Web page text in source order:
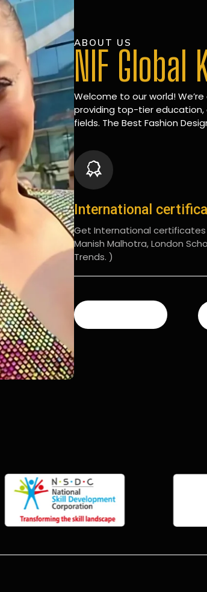
ABOUT US
NIF Global
Welcome to our world!
providing top-tier education,
fields. The Best Fashion
International
Get International certificates
Manish Malhotra, London
Trends. )